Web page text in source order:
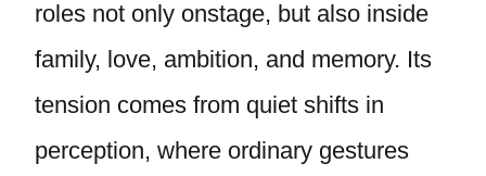
roles not only onstage, but also inside
family, love, ambition, and memory. Its
tension comes from quiet shifts in
perception, where ordinary gestures